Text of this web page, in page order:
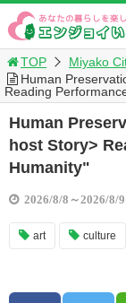
TOP
Miyako
Human
Reading
Human
host Story>
Humanity"
2026/8/8～2026/8/9
art culture